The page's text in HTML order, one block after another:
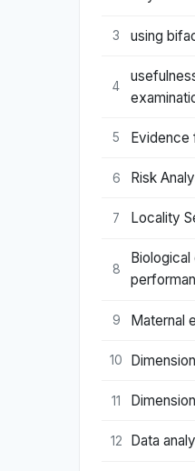
3 using
4
5 Evidence
6 Risk
7 Locality
8
9 Maternal
10
11
12 Data